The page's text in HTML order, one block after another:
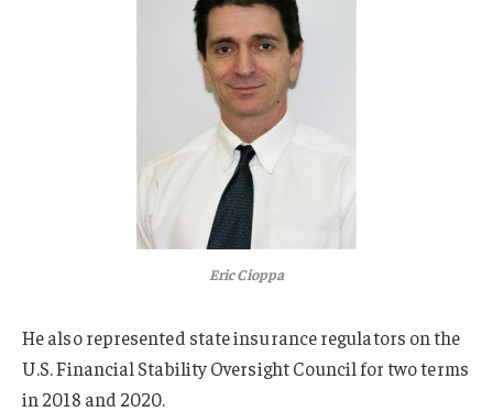
Eric Cioppa
He also represented state insurance regulators on the
U.S. Financial Stability Oversight Council for two terms
in 2018 and 2020.